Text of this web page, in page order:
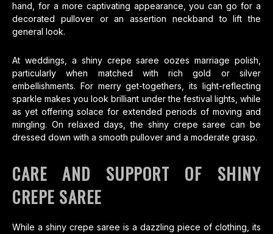
hand, for a more captivating appearance, you can go for a
decorated pullover or an assertion neckband to lift the
general look.
At weddings, a shiny crepe saree oozes marriage polish,
particularly when matched with rich gold or silver
embellishments. For merry get-togethers, its light-reflecting
sparkle makes you look brilliant under the festival lights, while
as yet offering solace for extended periods of moving and
mingling. On relaxed days, the shiny crepe saree can be
dressed down with a smooth pullover and a moderate grasp.
CARE AND SUPPORT OF SHINY
CREPE SAREE
While a shiny crepe saree is a dazzling piece of clothing, its